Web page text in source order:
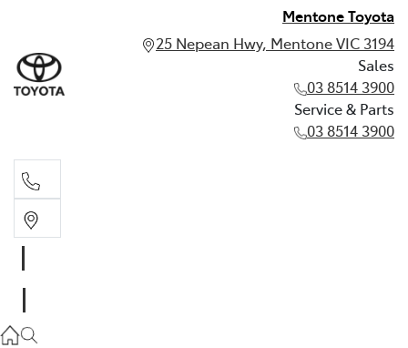
Mentone Toyota
25 Nepean Hwy, Mentone VIC 3194
Sales
03 8514 3900
Service & Parts
03 8514 3900